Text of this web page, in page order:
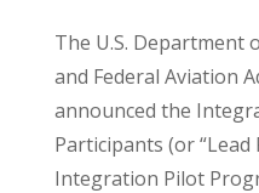
The U.S. Department
and Federal Aviation
announced the
Participants (or
Integration Pilot